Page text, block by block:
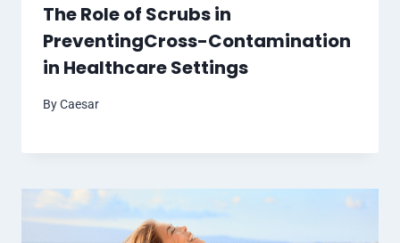
The Role of Scrubs in
PreventingCross-Contamination
in Healthcare Settings
ByCaesar